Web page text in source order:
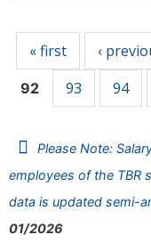
« first ‹
92 93 94
Please Note:
employees of the TBR
data is updated semi-
01/2026